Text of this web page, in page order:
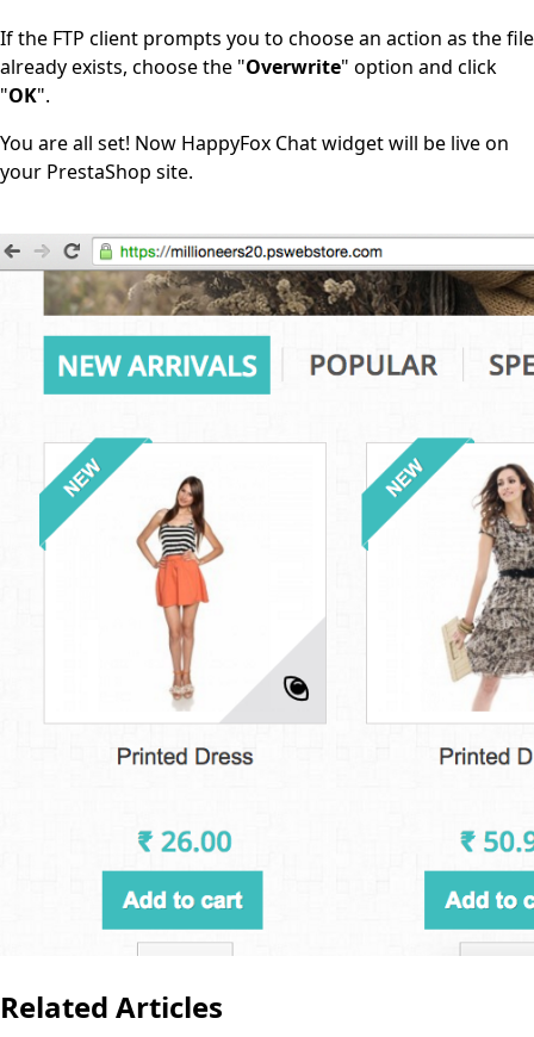
If the FTP client prompts you to choose an action as the file
already exists, choose the "Overwrite" option and click
"OK".
You are all set! Now HappyFox Chat widget will be live on
your PrestaShop site.
Related Articles